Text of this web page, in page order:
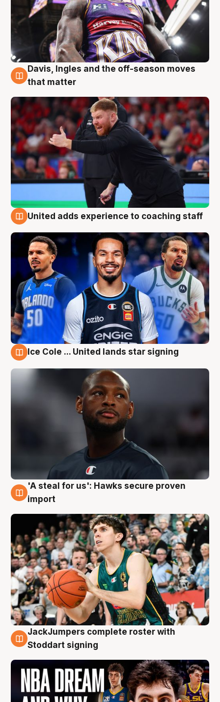
6 Aug
Davis, Ingles and the off-season moves
that matter
United adds experience to coaching staff
Ice Cole ... United lands star signing
6 Aug
'A steal for us': Hawks secure proven
import
6 Aug
JackJumpers complete roster with
Stoddart signing